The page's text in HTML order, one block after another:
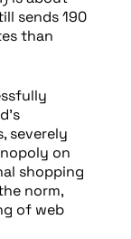
sends 190
than
severely
on
shopping
norm,
of web